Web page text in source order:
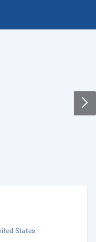
States